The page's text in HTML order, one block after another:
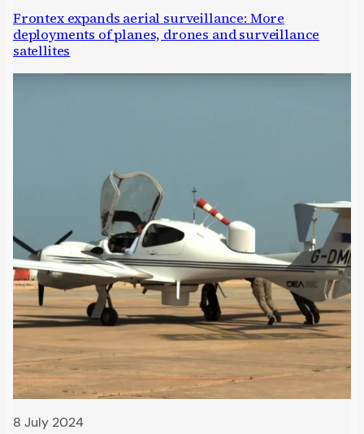
Frontex expands aerial surveillance: More
deployments of planes, drones and surveillance
satellites
8 July 2024